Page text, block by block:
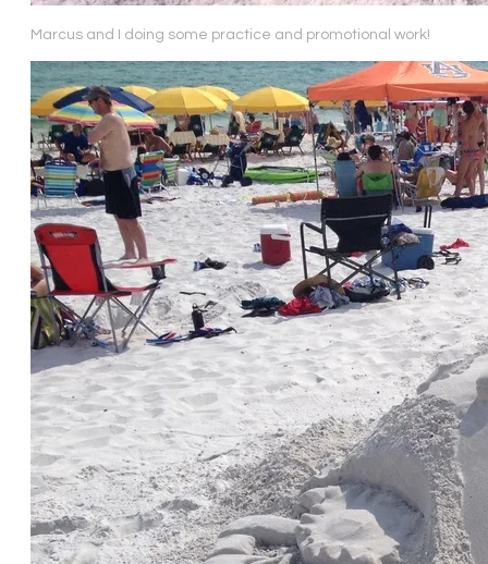
Marcus and I doing some practice and promotional work!